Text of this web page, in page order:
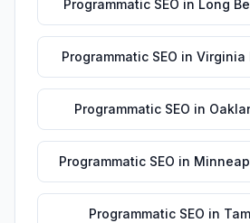
Programmatic SEO in Long
Programmatic SEO in Virginia
Programmatic SEO in
Programmatic SEO in
Programmatic SEO in